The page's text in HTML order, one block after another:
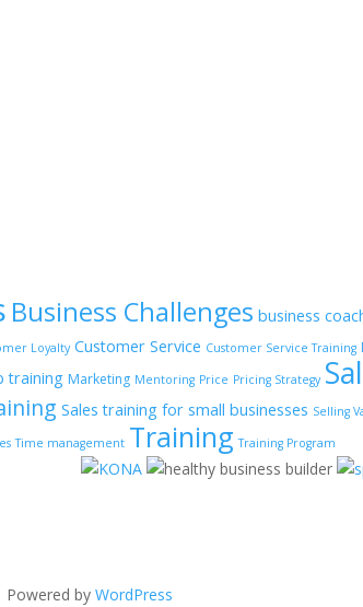
Business Challenges business
Loyalty Customer Service Customer Service Training
training Marketing Mentoring Price Pricing Strategy
Sales training for small businesses Selling
Time management Training Training Program
Powered byWordPress